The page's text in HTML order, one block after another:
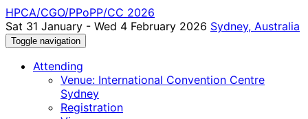
HPCA/CGO/PPoPP/CC 2026
Sat 31 January - Wed 4 February 2026 Sydney, Australia
Toggle navigation
Attending
Venue: International Convention Centre
Sydney
Registration